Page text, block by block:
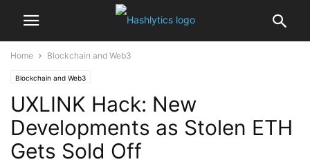
Home Blockchain and Web3
Blockchain and Web3
UXLINK Hack: New
Developments as Stolen ETH
Gets Sold Off